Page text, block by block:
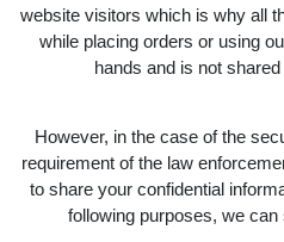
website visitors which is why all
while placing orders or using
hands and is not
However, in the case of the
requirement of the law
to share your confidential
following purposes, we